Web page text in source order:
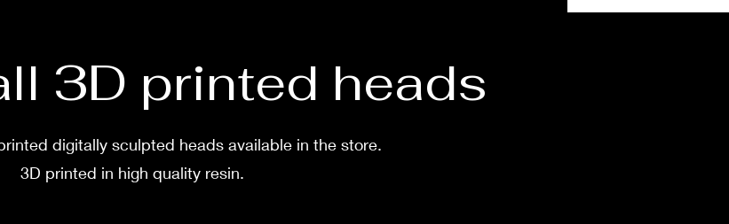
3D printed heads
digitally sculpted heads available in the store.
3D printed in high quality resin.